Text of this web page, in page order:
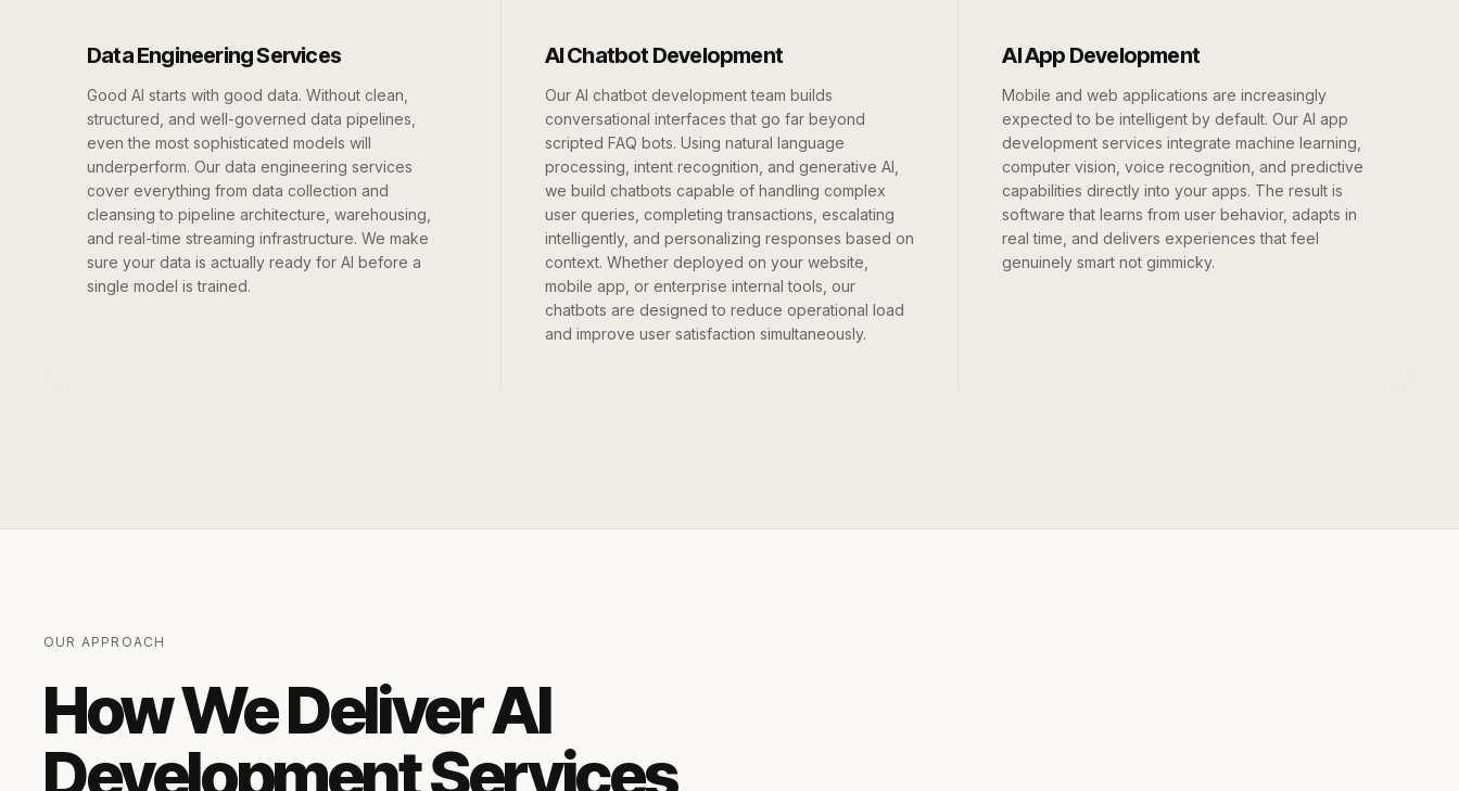
Data Engineering Services
Good AI starts with good data. Without clean,
structured, and well-governed data pipelines,
even the most sophisticated models will
underperform. Our data engineering services
cover everything from data collection and
cleansing to pipeline architecture, warehousing,
and real-time streaming infrastructure. We make
sure your data is actually ready for AI before a
single model is trained.
AI Chatbot Development
Our AI chatbot development team builds
conversational interfaces that go far beyond
scripted FAQ bots. Using natural language
processing, intent recognition, and generative AI,
we build chatbots capable of handling complex
user queries, completing transactions, escalating
intelligently, and personalizing responses based on
context. Whether deployed on your website,
mobile app, or enterprise internal tools, our
chatbots are designed to reduce operational load
and improve user satisfaction simultaneously.
AI App Development
Mobile and web applications are increasingly
expected to be intelligent by default. Our AI app
development services integrate machine learning,
computer vision, voice recognition, and predictive
capabilities directly into your apps. The result is
software that learns from user behavior, adapts in
real time, and delivers experiences that feel
genuinely smart not gimmicky.
OUR APPROACH
How We Deliver AI
Development Services